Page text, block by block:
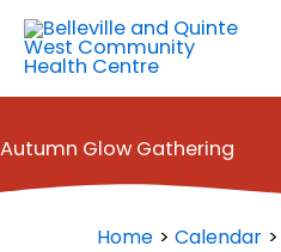
Skip
content
Autumn Glow Gathering
Home Calendar